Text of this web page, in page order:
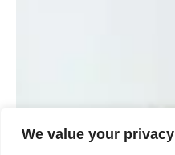
We value your privacy